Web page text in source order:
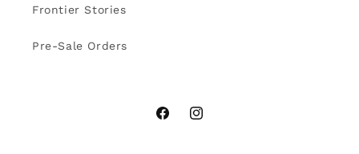
Frontier Stories
Pre-Sale Orders
FacebookInstagram